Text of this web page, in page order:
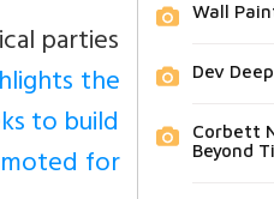
parties
the
to build
for
Wall
Dev
Corbett
Beyond